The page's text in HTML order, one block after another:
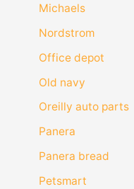
Michaels
Nordstrom
Office depot
Old navy
Oreilly auto parts
Panera
Panera bread
Petsmart